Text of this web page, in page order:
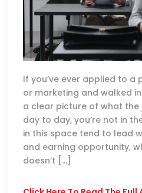
If you’ve ever applied to a
or marketing and walked
a clear picture of what the
day to day, you’re not in
in this space tend to lead
and earning opportunity,
doesn’t […]